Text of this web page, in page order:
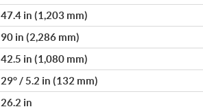
47.4 in (1,203 mm)
90 in (2,286 mm)
42.5 in (1,080 mm)
29° / 5.2 in (132 mm)
26.2 in